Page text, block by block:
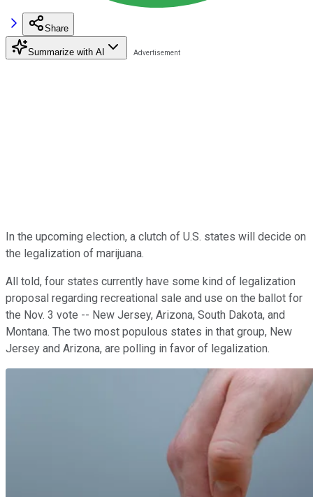
Share
Summarize with AI
In the upcoming election, a clutch of U.S. states will decide on
the legalization of marijuana.
All told, four states currently have some kind of legalization
proposal regarding recreational sale and use on the ballot for
the Nov. 3 vote -- New Jersey, Arizona, South Dakota, and
Montana. The two most populous states in that group, New
Jersey and Arizona, are polling in favor of legalization.